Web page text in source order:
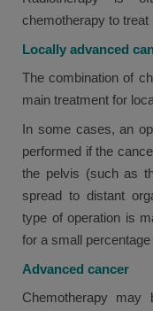
chemotherapy to treat
Locally advanced
The combination of
main treatment for
In some cases, an
performed if the
the pelvis (such as
spread to distant
type of operation is
for a small
Advanced cancer
Chemotherapy